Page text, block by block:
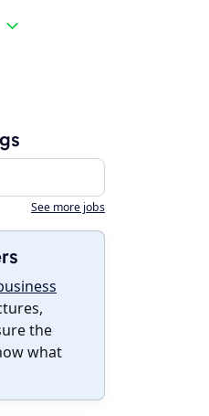
See more jobs
the
what